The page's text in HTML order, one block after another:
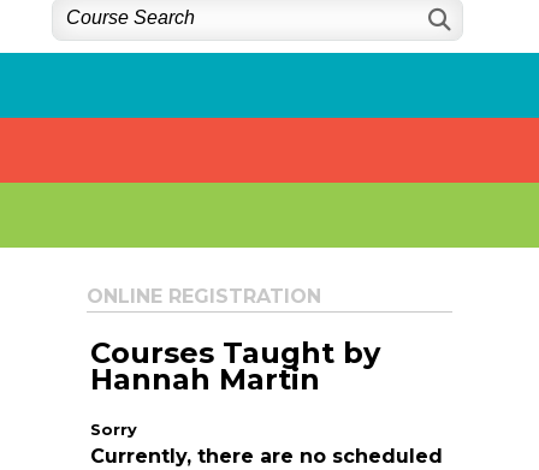
ONLINE REGISTRATION
Courses Taught by
Hannah Martin
Currently, there are no scheduled